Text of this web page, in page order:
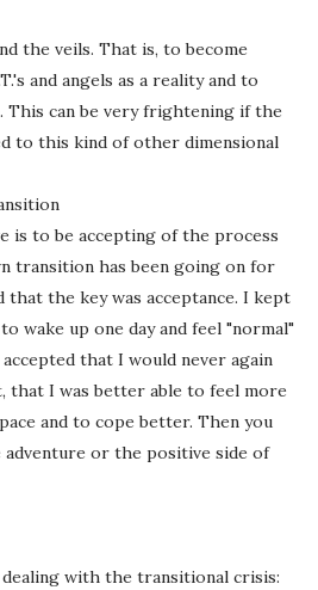
the veils. That is, to become
and angels as a reality and to
This can be very frightening if the
to this kind of other dimensional
is to be accepting of the process
transition has been going on for
that the key was acceptance. I kept
wake up one day and feel "normal"
that I would never again
that I was better able to feel more
and to cope better. Then you
or the positive side of
with the transitional crisis: